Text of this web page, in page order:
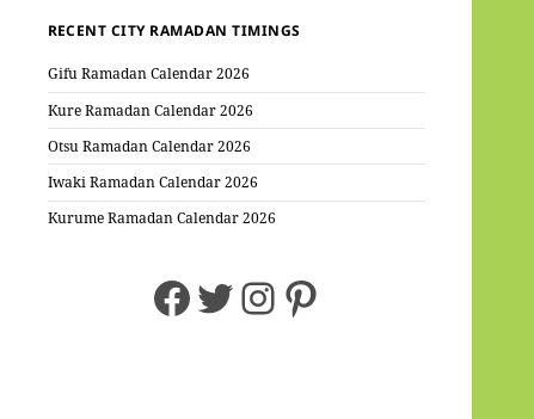
RECENT CITY RAMADAN TIMINGS
Gifu Ramadan Calendar 2026
Kure Ramadan Calendar 2026
Otsu Ramadan Calendar 2026
Iwaki Ramadan Calendar 2026
Kurume Ramadan Calendar 2026
Facebook
Twitter
Instagram
Pinterest